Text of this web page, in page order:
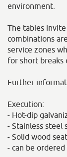
environment.
The tables
combinations
service zones
for short breaks
Further
Execution:
- Hot-dip
- Stainless steel
- Solid wood
- can be